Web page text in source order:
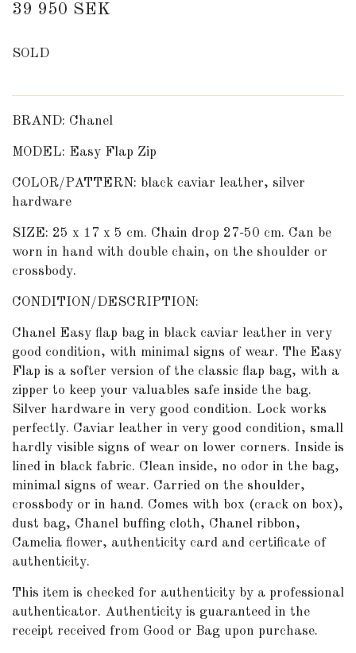
39 950 SEK
SOLD
BRAND: Chanel
MODEL: Easy Flap Zip
COLOR/PATTERN: black caviar leather, silver
hardware
SIZE: 25 x 17 x 5 cm. Chain drop 27-50 cm. Can be
worn in hand with double chain, on the shoulder or
crossbody.
CONDITION/DESCRIPTION:
Chanel Easy flap bag in black caviar leather in very
good condition, with minimal signs of wear. The Easy
Flap is a softer version of the classic flap bag, with a
zipper to keep your valuables safe inside the bag.
Silver hardware in very good condition. Lock works
perfectly. Caviar leather in very good condition, small
hardly visible signs of wear on lower corners. Inside is
lined in black fabric. Clean inside, no odor in the bag,
minimal signs of wear. Carried on the shoulder,
crossbody or in hand. Comes with box (crack on box),
dust bag, Chanel buffing cloth, Chanel ribbon,
Camelia flower, authenticity card and certificate of
authenticity.
This item is checked for authenticity by a professional
authenticator. Authenticity is guaranteed in the
receipt received from Good or Bag upon purchase.